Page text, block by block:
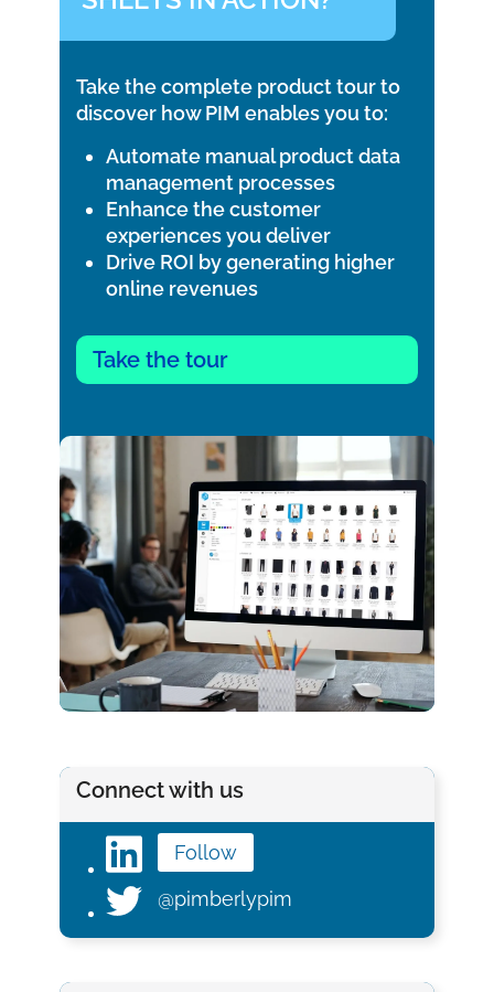
Take the complete product tour to
discover how PIM enables you to:
Automate manual product data
management processes
Enhance the customer
experiences you deliver
Drive ROI by generating higher
online revenues
Take the tour
Connect with us
Follow
@pimberlypim